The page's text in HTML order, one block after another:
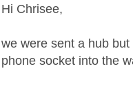
Hi Chrisee,
we were sent a hub
phone socket into the